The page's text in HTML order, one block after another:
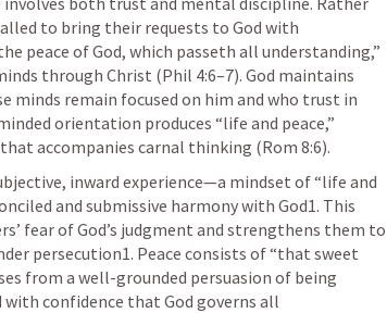
to bring their requests to God with
peace of God, which passeth all understanding,”
through Christ (Phil 4:6–7). God maintains
minds remain focused on him and who trust in
orientation produces “life and peace,”
accompanies carnal thinking (Rom 8:6).
inward experience—a mindset of “life and
and submissive harmony with God1. This
fear of God’s judgment and strengthens them to
persecution1. Peace consists of “that sweet
from a well-grounded persuasion of being
with confidence that God governs all